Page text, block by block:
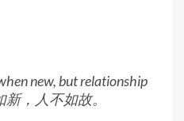
new, but relationship
新，人不如故。